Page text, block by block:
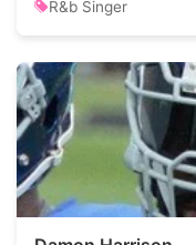
R&b Singer